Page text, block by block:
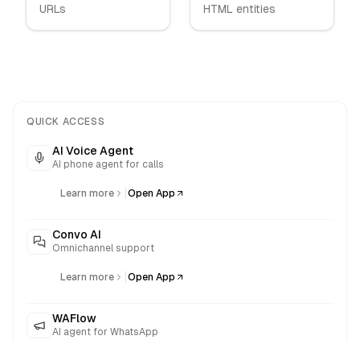
URLs
HTML entities
QUICK ACCESS
AI Voice Agent
AI phone agent for calls
Learn more Open App
Convo AI
Omnichannel support
Learn more Open App
WAFlow
AI agent for WhatsApp